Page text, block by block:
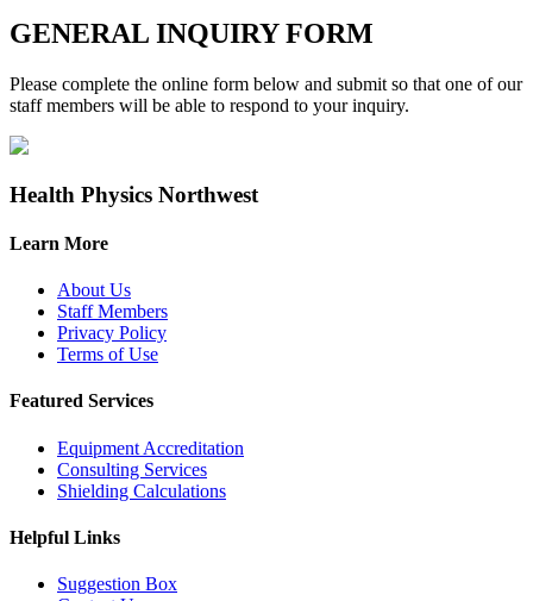
GENERAL INQUIRY FORM
Please complete the online form below and submit so that one of our
staff members will be able to respond to your inquiry.
Health Physics Northwest
Learn More
About Us
Staff Members
Privacy Policy
Terms of Use
Featured Services
Equipment Accreditation
Consulting Services
Shielding Calculations
Helpful Links
Suggestion Box